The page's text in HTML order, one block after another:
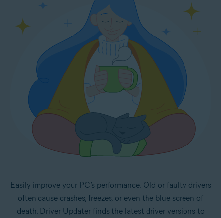
Easily improve your PC’s performance. Old or faulty drivers
often cause crashes, freezes, or even the blue screen of
death. Driver Updater finds the latest driver versions to